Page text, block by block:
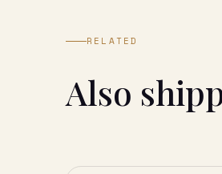
RELATED
Also